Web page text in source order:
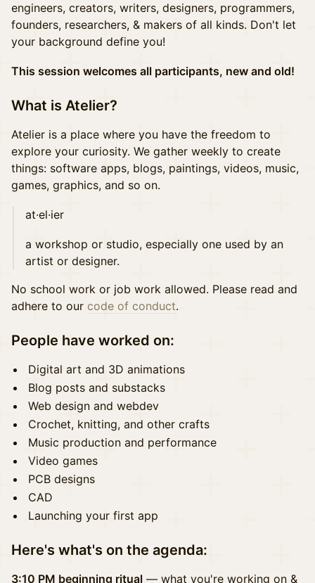
engineers, creators, writers, designers, programmers,
founders, researchers, & makers of all kinds. Don't let
your background define you!
This session welcomes all participants, new and old!
What is Atelier?
Atelier is a place where you have the freedom to
explore your curiosity. We gather weekly to create
things: software apps, blogs, paintings, videos, music,
games, graphics, and so on.
at·el·ier
a workshop or studio, especially one used by an
artist or designer.
No school work or job work allowed. Please read and
adhere to our code of conduct.
People have worked on:
Digital art and 3D animations
Blog posts and substacks
Web design and webdev
Crochet, knitting, and other crafts
Music production and performance
Video games
PCB designs
CAD
Launching your first app
Here's what's on the agenda:
3:10 PM beginning ritual — what you're working on &